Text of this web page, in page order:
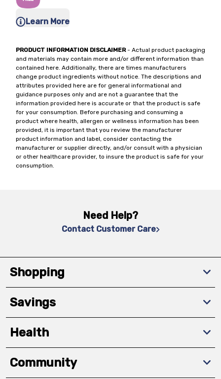
Learn More
PRODUCT INFORMATION DISCLAIMER- Actual product packaging
and materials may contain more and/or different information than
contained here. Additionally, there are times manufacturers
change product ingredients without notice. The descriptions and
attributes provided here are for general informational and
guidance purposes only and are not a guarantee that the
information provided here is accurate or that the product is safe
for your consumption. Before purchasing and consuming a
product where health, allergen or wellness information has been
provided, it is important that you review the manufacturer
product information and label, consider contacting the
manufacturer or supplier directly, and/or consult with a physician
or other healthcare provider, to insure the product is safe for your
consumption.
Need Help?
Contact Customer Care
Shopping
Savings
Health
Community